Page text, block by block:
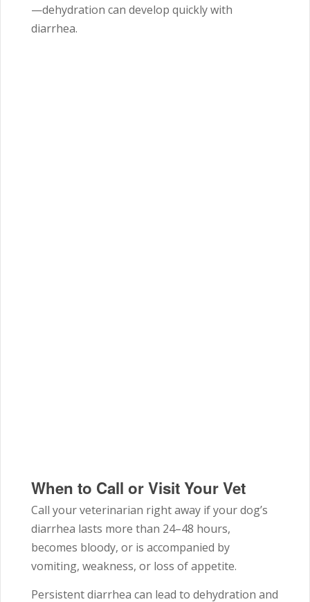
—dehydration can develop quickly with
diarrhea.
When to Call or Visit Your Vet
Call your veterinarian right away if your dog’s
diarrhea lasts more than 24–48 hours,
becomes bloody, or is accompanied by
vomiting, weakness, or loss of appetite.
Persistent diarrhea can lead to dehydration and